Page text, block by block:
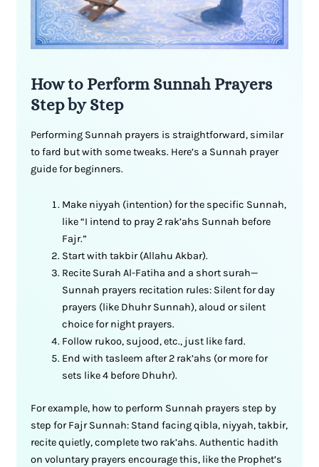
How to Perform Sunnah Prayers
Step by Step
Performing Sunnah prayers is straightforward, similar
to fard but with some tweaks. Here’s a Sunnah prayer
guide for beginners.
Make niyyah (intention) for the specific Sunnah,
like “I intend to pray 2 rak’ahs Sunnah before
Fajr.”
Start with takbir (Allahu Akbar).
Recite Surah Al-Fatiha and a short surah—
Sunnah prayers recitation rules: Silent for day
prayers (like Dhuhr Sunnah), aloud or silent
choice for night prayers.
Follow rukoo, sujood, etc., just like fard.
End with tasleem after 2 rak’ahs (or more for
sets like 4 before Dhuhr).
For example, how to perform Sunnah prayers step by
step for Fajr Sunnah: Stand facing qibla, niyyah, takbir,
recite quietly, complete two rak’ahs. Authentic hadith
on voluntary prayers encourage this, like the Prophet’s